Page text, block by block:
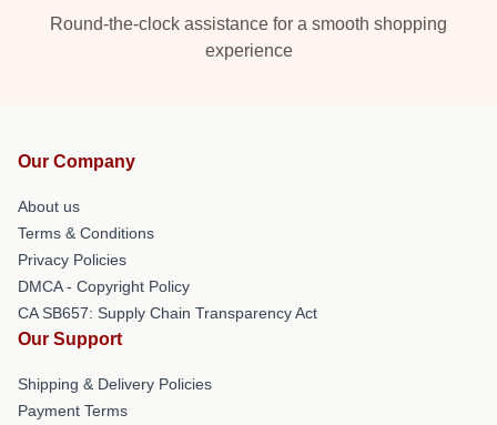
Round-the-clock assistance for a smooth shopping
experience
Our Company
About us
Terms & Conditions
Privacy Policies
DMCA - Copyright Policy
CA SB657: Supply Chain Transparency Act
Our Support
Shipping & Delivery Policies
Payment Terms